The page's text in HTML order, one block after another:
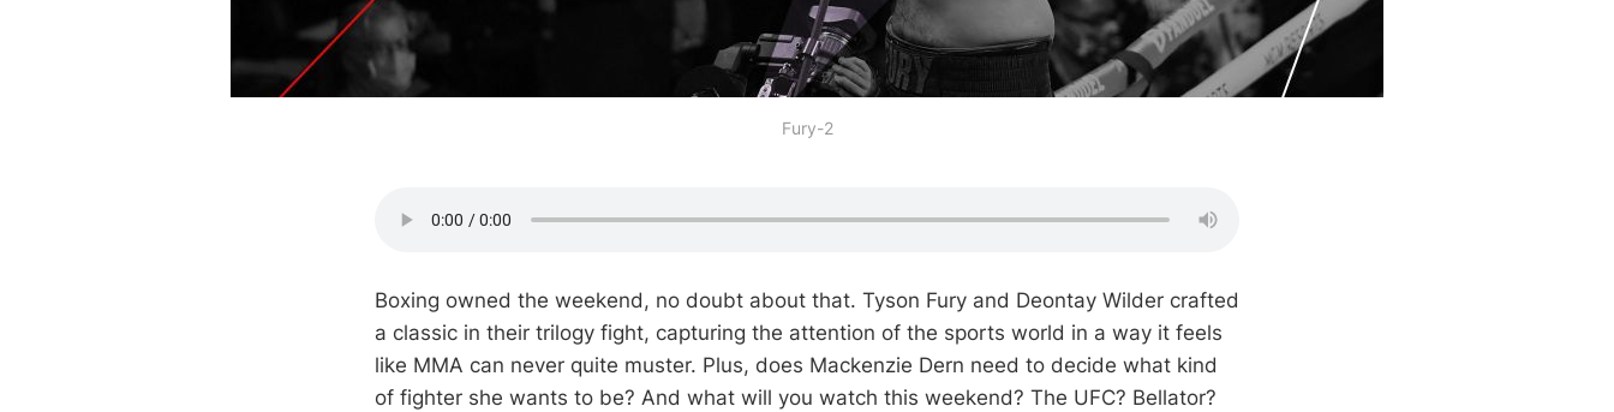
Fury-2
Boxing owned the weekend, no doubt about that. Tyson Fury and Deontay Wilder crafted
a classic in their trilogy fight, capturing the attention of the sports world in a way it feels
like MMA can never quite muster. Plus, does Mackenzie Dern need to decide what kind
of fighter she wants to be? And what will you watch this weekend? The UFC? Bellator?